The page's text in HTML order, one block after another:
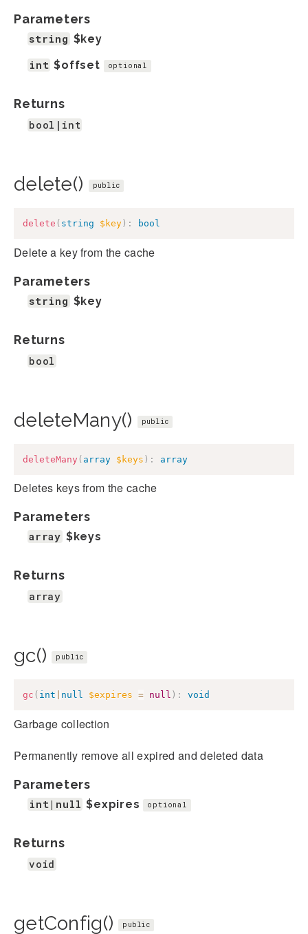
Parameters
string $key
int $offset optional
Returns
bool|int
delete() public
delete ( string $key ) : bool
Delete a key from the cache
Parameters
string $key
Returns
bool
deleteMany() public
deleteMany ( array $keys ) : array
Deletes keys from the cache
Parameters
array $keys
Returns
array
gc() public
gc ( int null $expires = null ) : void
Garbage collection
Permanently remove all expired and deleted data
Parameters
int|null $expires optional
Returns
void
getConfig() public